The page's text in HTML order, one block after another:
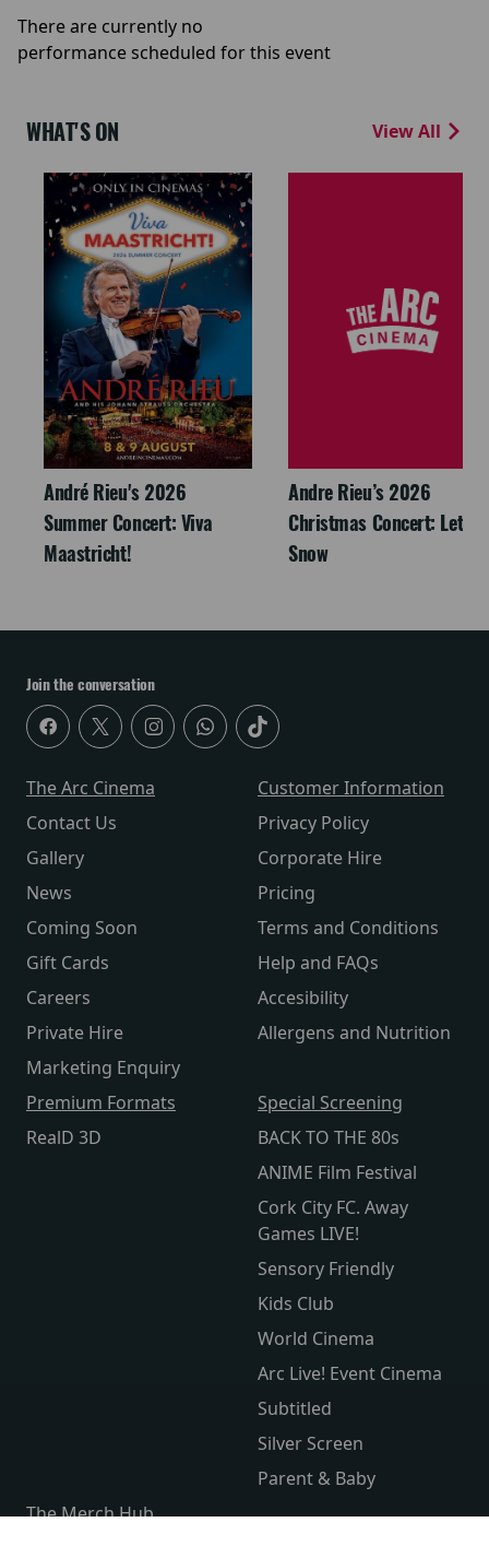
There are currently no
performance scheduled for this event
WHAT'S ON View All
André Rieu's 2026
Summer Concert: Viva
Maastricht!
Andre Rieu’s 2026
Christmas Concert: Let It
Snow
Join the conversation
The Arc Cinema
Contact Us
Gallery
News
Coming Soon
Gift Cards
Careers
Private Hire
Marketing Enquiry
Customer Information
Privacy Policy
Corporate Hire
Pricing
Terms and Conditions
Help and FAQs
Accesibility
Allergens and Nutrition
Premium Formats
RealD 3D
Special Screening
BACK TO THE 80s
ANIME Film Festival
Cork City FC. Away
Games LIVE!
Sensory Friendly
Kids Club
World Cinema
Arc Live! Event Cinema
Subtitled
Silver Screen
Parent & Baby
The Merch Hub